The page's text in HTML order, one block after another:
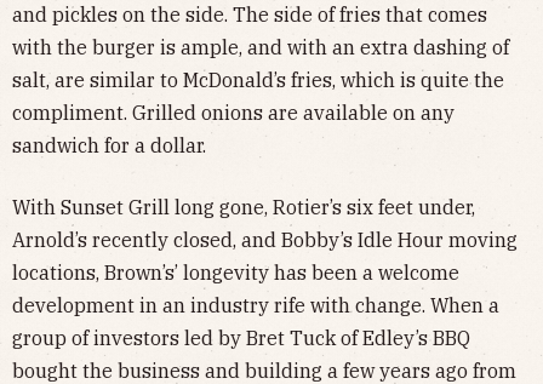
and pickles on the side. The side of fries that comes
with the burger is ample, and with an extra dashing of
salt, are similar to McDonald’s fries, which is quite the
compliment. Grilled onions are available on any
sandwich for a dollar.
With Sunset Grill long gone, Rotier’s six feet under,
Arnold’s recently closed, and Bobby’s Idle Hour moving
locations, Brown’s’ longevity has been a welcome
development in an industry rife with change. When a
group of investors led by Bret Tuck of Edley’s BBQ
bought the business and building a few years ago from